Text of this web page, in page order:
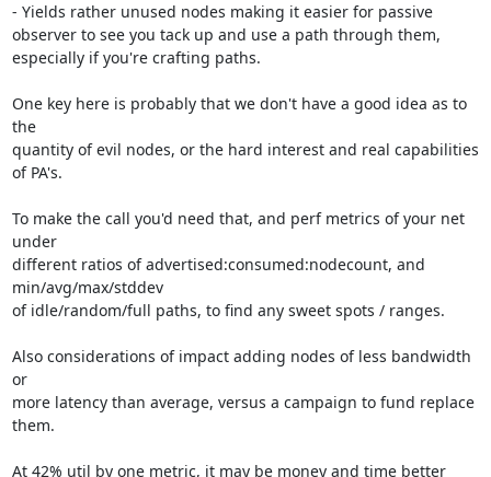
- Yields rather unused nodes making it easier for passive
observer to see you tack up and use a path through them,
especially if you're crafting paths.
One key here is probably that we don't have a good idea as to
the
quantity of evil nodes, or the hard interest and real capabilities
of PA's.
To make the call you'd need that, and perf metrics of your net
under
different ratios of advertised:consumed:nodecount, and
min/avg/max/stddev
of idle/random/full paths, to find any sweet spots / ranges.
Also considerations of impact adding nodes of less bandwidth
or
more latency than average, versus a campaign to fund replace
them.
At 42% util by one metric, it may be money and time better